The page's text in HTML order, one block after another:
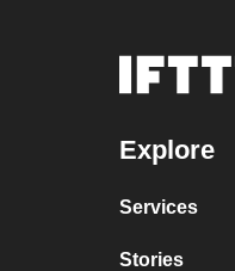
Explore
Services
Stories